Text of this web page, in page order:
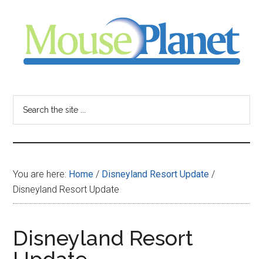
content
sidebar
-
your
resource
for
all
You are here: Home / Disneyland Resort Update /
Disneyland Resort Update
Disneyland Resort